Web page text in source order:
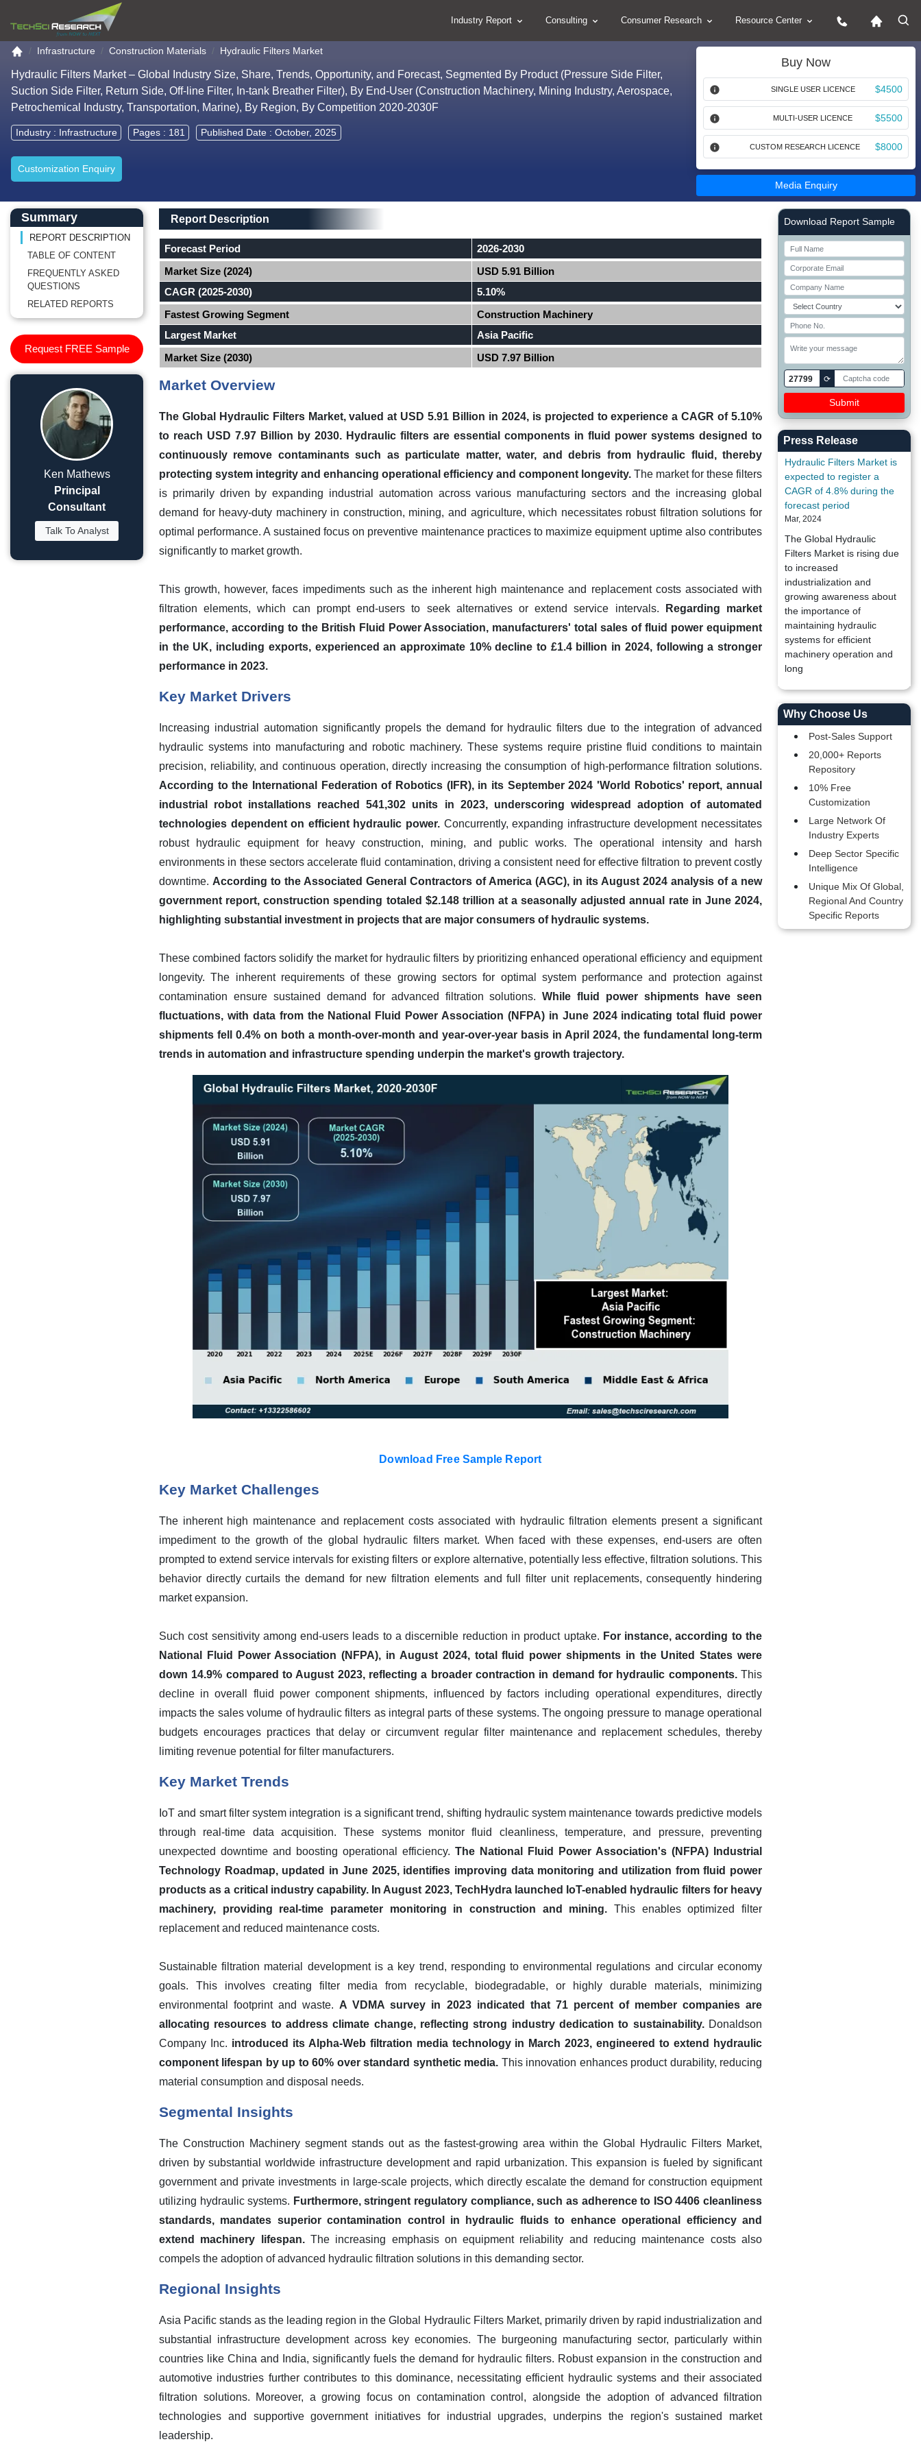
Industry Report Consulting Consumer Research Resource Center
Go to the home page
Infrastructure Construction Materials Hydraulic Filters Market
Hydraulic Filters Market – Global Industry Size, Share, Trends, Opportunity, and Forecast, Segmented By Product (Pressure Side Filter,
Suction Side Filter, Return Side, Off-line Filter, In-tank Breather Filter), By End-User (Construction Machinery, Mining Industry, Aerospace,
Petrochemical Industry, Transportation, Marine), By Region, By Competition 2020-2030F
Industry : Infrastructure Pages : 181 Published Date : October, 2025
Customization Enquiry
Buy Now
SINGLE USER LICENCE $4500
MULTI-USER LICENCE $5500
CUSTOM RESEARCH LICENCE $8000
Media Enquiry
Main Content start here
Left Side laoyout
Summary
REPORT DESCRIPTION
TABLE OF CONTENT
FREQUENTLY ASKED
QUESTIONS
RELATED REPORTS
Request FREE Sample
Ken Mathews
Principal
Consultant
Talk To Analyst
Main Layout
Report Description
Report Description
Forecast Period
2026-2030
Market Size (2024)
USD 5.91 Billion
CAGR (2025-2030)
5.10%
Fastest Growing Segment
Construction Machinery
Largest Market
Asia Pacific
Market Size (2030)
USD 7.97 Billion
Market Overview
The Global Hydraulic Filters Market, valued at USD 5.91 Billion in 2024, is projected to experience a CAGR of 5.10%
to reach USD 7.97 Billion by 2030. Hydraulic filters are essential components in fluid power systems designed to
continuously remove contaminants such as particulate matter, water, and debris from hydraulic fluid, thereby
protecting system integrity and enhancing operational efficiency and component longevity. The market for these filters
is primarily driven by expanding industrial automation across various manufacturing sectors and the increasing global
demand for heavy-duty machinery in construction, mining, and agriculture, which necessitates robust filtration solutions for
optimal performance. A sustained focus on preventive maintenance practices to maximize equipment uptime also contributes
significantly to market growth.
This growth, however, faces impediments such as the inherent high maintenance and replacement costs associated with
filtration elements, which can prompt end-users to seek alternatives or extend service intervals.
Regarding market
performance, according to the British Fluid Power Association, manufacturers' total sales of fluid power equipment
in the UK, including exports, experienced an approximate 10% decline to £1.4 billion in 2024, following a stronger
performance in 2023.
Key Market Drivers
Increasing industrial automation significantly propels the demand for hydraulic filters due to the integration of advanced
hydraulic systems into manufacturing and robotic machinery. These systems require pristine fluid conditions to maintain
precision, reliability, and continuous operation, directly increasing the consumption of high-performance filtration solutions.
According to the International Federation of Robotics (IFR), in its September 2024 'World Robotics' report, annual
industrial robot installations reached 541,302 units in 2023, underscoring widespread adoption of automated
technologies dependent on efficient hydraulic power. Concurrently, expanding infrastructure development necessitates
robust hydraulic equipment for heavy construction, mining, and public works. The operational intensity and harsh
environments in these sectors accelerate fluid contamination, driving a consistent need for effective filtration to prevent costly
downtime. According to the Associated General Contractors of America (AGC), in its August 2024 analysis of a new
government report, construction spending totaled $2.148 trillion at a seasonally adjusted annual rate in June 2024,
highlighting substantial investment in projects that are major consumers of hydraulic systems.
These combined factors solidify the market for hydraulic filters by prioritizing enhanced operational efficiency and equipment
longevity. The inherent requirements of these growing sectors for optimal system performance and protection against
contamination ensure sustained demand for advanced filtration solutions.While fluid power shipments have seen
fluctuations, with data from the National Fluid Power Association (NFPA) in June 2024 indicating total fluid power
shipments fell 0.4% on both a month-over-month and year-over-year basis in April 2024, the fundamental long-term
trends in automation and infrastructure spending underpin the market's growth trajectory.
Download Free Sample Report
Key Market Challenges
The inherent high maintenance and replacement costs associated with hydraulic filtration elements present a significant
impediment to the growth of the global hydraulic filters market. When faced with these expenses, end-users are often
prompted to extend service intervals for existing filters or explore alternative, potentially less effective, filtration solutions. This
behavior directly curtails the demand for new filtration elements and full filter unit replacements, consequently hindering
market expansion.
Such cost sensitivity among end-users leads to a discernible reduction in product uptake. For instance, according to the
National Fluid Power Association (NFPA), in August 2024, total fluid power shipments in the United States were
down 14.9% compared to August 2023, reflecting a broader contraction in demand for hydraulic components.This
decline in overall fluid power component shipments, influenced by factors including operational expenditures, directly
impacts the sales volume of hydraulic filters as integral parts of these systems. The ongoing pressure to manage operational
budgets encourages practices that delay or circumvent regular filter maintenance and replacement schedules, thereby
limiting revenue potential for filter manufacturers.
Key Market Trends
IoT and smart filter system integration is a significant trend, shifting hydraulic system maintenance towards predictive models
through real-time data acquisition. These systems monitor fluid cleanliness, temperature, and pressure, preventing
unexpected downtime and boosting operational efficiency. The National Fluid Power Association's (NFPA) Industrial
Technology Roadmap, updated in June 2025, identifies improving data monitoring and utilization from fluid power
products as a critical industry capability. In August 2023, TechHydra launched IoT-enabled hydraulic filters for heavy
machinery, providing real-time parameter monitoring in construction and mining. This enables optimized filter
replacement and reduced maintenance costs.
Sustainable filtration material development is a key trend, responding to environmental regulations and circular economy
goals. This involves creating filter media from recyclable, biodegradable, or highly durable materials, minimizing
environmental footprint and waste. A VDMA survey in 2023 indicated that 71 percent of member companies are
allocating resources to address climate change, reflecting strong industry dedication to sustainability.Donaldson
Company Inc. introduced its Alpha-Web filtration media technology in March 2023, engineered to extend hydraulic
component lifespan by up to 60% over standard synthetic media. This innovation enhances product durability, reducing
material consumption and disposal needs.
Segmental Insights
The Construction Machinery segment stands out as the fastest-growing area within the Global Hydraulic Filters Market,
driven by substantial worldwide infrastructure development and rapid urbanization. This expansion is fueled by significant
government and private investments in large-scale projects, which directly escalate the demand for construction equipment
utilizing hydraulic systems. Furthermore, stringent regulatory compliance, such as adherence to ISO 4406 cleanliness
standards, mandates superior contamination control in hydraulic fluids to enhance operational efficiency and
extend machinery lifespan.The increasing emphasis on equipment reliability and reducing maintenance costs also
compels the adoption of advanced hydraulic filtration solutions in this demanding sector.
Regional Insights
Asia Pacific stands as the leading region in the Global Hydraulic Filters Market, primarily driven by rapid industrialization and
substantial infrastructure development across key economies. The burgeoning manufacturing sector, particularly within
countries like China and India, significantly fuels the demand for hydraulic filters. Robust expansion in the construction and
automotive industries further contributes to this dominance, necessitating efficient hydraulic systems and their associated
filtration solutions. Moreover, a growing focus on contamination control, alongside the adoption of advanced filtration
technologies and supportive government initiatives for industrial upgrades, underpins the region's sustained market
leadership.
Right Side laoyout
Download Report Sample
27799 ⟳
Press Release
Hydraulic Filters Market is
expected to register a
CAGR of 4.8% during the
forecast period
Mar, 2024
The Global Hydraulic
Filters Market is rising due
to increased
industrialization and
growing awareness about
the importance of
maintaining hydraulic
systems for efficient
machinery operation and
long
Why Choose Us
Post-Sales Support
20,000+ Reports
Repository
10% Free
Customization
Large Network Of
Industry Experts
Deep Sector Specific
Intelligence
Unique Mix Of Global,
Regional And Country
Specific Reports